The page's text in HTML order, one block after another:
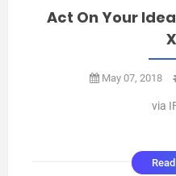
Act On Your
May 07, 2018
via